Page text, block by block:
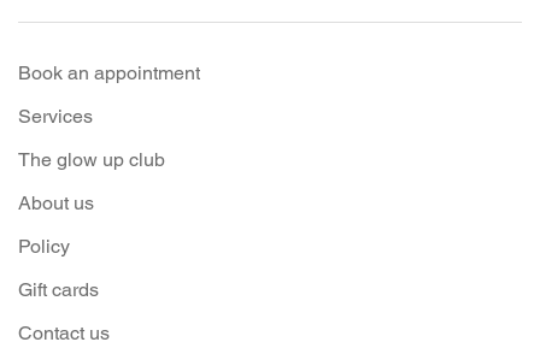
Book an appointment
Services
The glow up club
About us
Policy
Contact us
Gift cards